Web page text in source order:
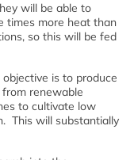
will be able to
times more heat than
so this will be fed
objective is to produce
renewable
to cultivate low
This will substantially